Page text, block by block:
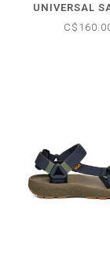
UNIVERSAL